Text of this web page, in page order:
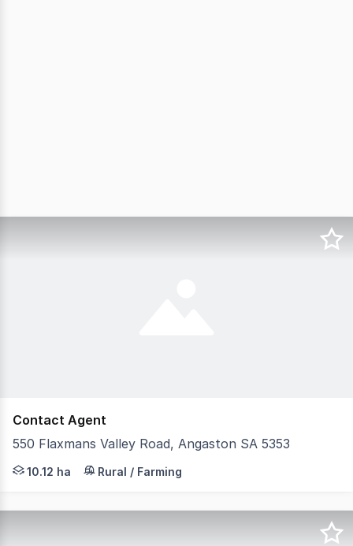
Contact Agent
550 Flaxmans Valley Road, Angaston SA 5353
Perched high in the breathtaking Barossa Ranges,
10.12 ha Rural / Farming